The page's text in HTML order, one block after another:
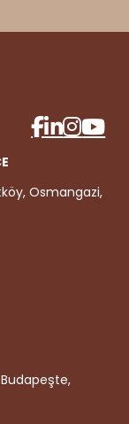
Osmangazi,
Budapeşte,